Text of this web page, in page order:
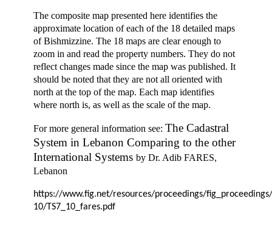
The composite map presented here identifies the
approximate location of each of the 18 detailed maps
of Bishmizzine. The 18 maps are clear enough to
zoom in and read the property numbers. They do not
reflect changes made since the map was published. It
should be noted that they are not all oriented with
north at the top of the map. Each map identifies
where north is, as well as the scale of the map.
For more general information see: The Cadastral
System in Lebanon Comparing to the other
International Systems by Dr. Adib FARES,
Lebanon
https://www.fig.net/resources/proceedings/
10/TS7_10_fares.pdf